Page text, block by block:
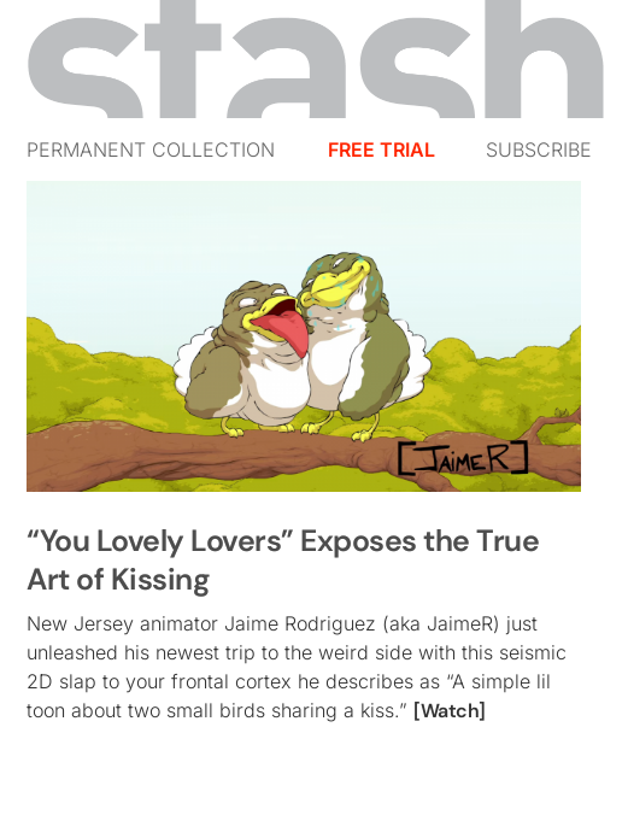
PERMANENT COLLECTION FREE TRIAL SUBSCRIBE
“You Lovely Lovers” Exposes the True
Art of Kissing
New Jersey animator Jaime Rodriguez (aka JaimeR) just
unleashed his newest trip to the weird side with this seismic
2D slap to your frontal cortex he describes as “A simple lil
toon about two small birds sharing a kiss.” [Watch]